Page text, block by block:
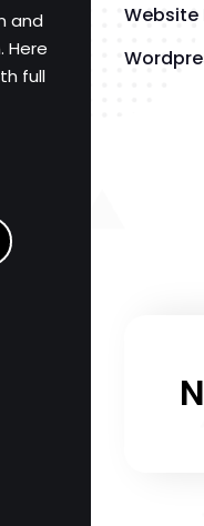
and
Here
full
Website